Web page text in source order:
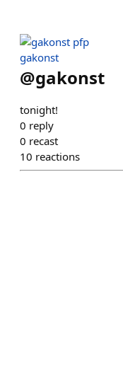
gakonst
@gakonst
tonight!
0 reply
0 recast
10 reactions